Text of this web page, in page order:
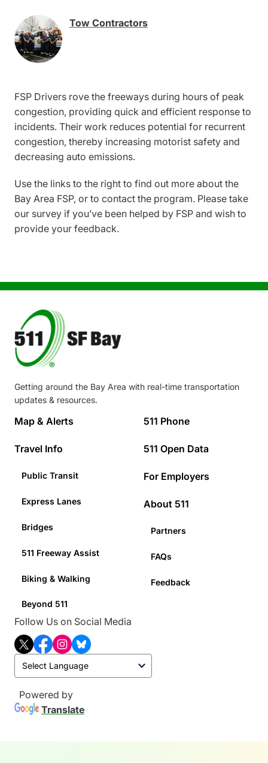
Tow Contractors
Image
FSP Drivers rove the freeways during hours of peak
congestion, providing quick and efficient response to
incidents. Their work reduces potential for recurrent
congestion, thereby increasing motorist safety and
decreasing auto emissions.
Use the links to the right to find out more about the
Bay Area FSP, or to contact the program. Please take
our survey if you’ve been helped by FSP and wish to
provide your feedback.
Image
Getting around the Bay Area with real-time transportation
updates & resources.
Footer
Map & Alerts
Travel Info
Public Transit
Express Lanes
Bridges
511 Freeway Assist
Biking & Walking
Beyond 511
511 Phone
511 Open Data
For Employers
About 511
Partners
FAQs
Feedback
Follow Us on Social Media
T
w
t
e
F
a
c
e
b
o
I
n
s
t
a
g
B
l
u
e
s
k
Powered by
Translate